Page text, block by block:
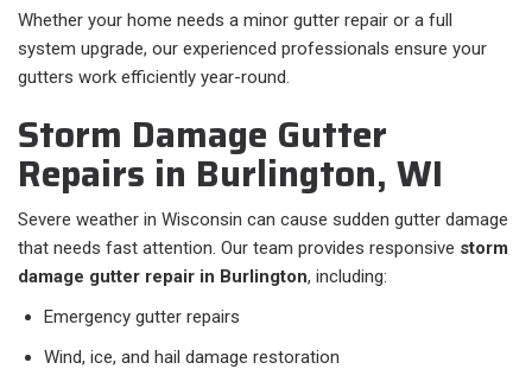
Whether your home needs a minor gutter repair or a full
system upgrade, our experienced professionals ensure your
gutters work efficiently year-round.
Storm Damage Gutter
Repairs in Burlington, WI
Severe weather in Wisconsin can cause sudden gutter damage
that needs fast attention. Our team provides responsive storm
damage gutter repair in Burlington, including:
Emergency gutter repairs
Wind, ice, and hail damage restoration